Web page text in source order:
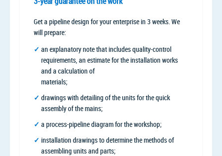
Get a pipeline design for your enterprise in 3 weeks. We
will prepare:
an explanatory note that includes quality-control
requirements, an estimate for the installation works
and a calculation of
materials;
drawings with detailing of the units for the quick
assembly of the mains;
a process-pipeline diagram for the workshop;
installation drawings to determine the methods of
assembling units and parts;